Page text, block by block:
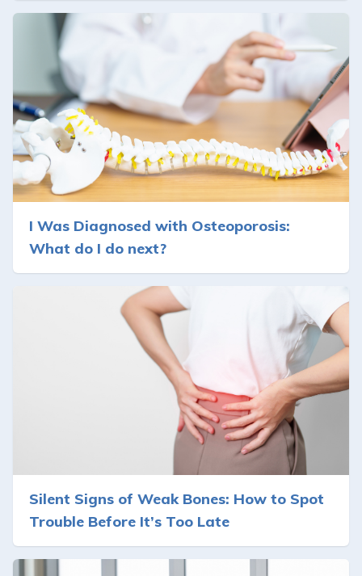
I Was Diagnosed with Osteoporosis:
What do I do next?
Silent Signs of Weak Bones: How to Spot
Trouble Before It’s Too Late